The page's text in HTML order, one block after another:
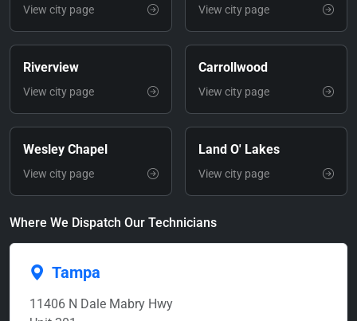
View city page View city page
Riverview
View city page
Carrollwood
View city page
Wesley Chapel
View city page
Land O' Lakes
View city page
Where We Dispatch Our Technicians
Tampa
11406 N Dale Mabry Hwy